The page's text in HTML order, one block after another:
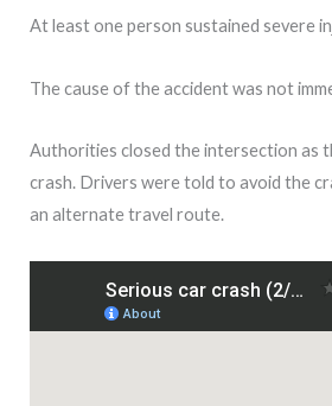
At least one person sustained severe
The cause of the accident was not
Authorities closed the intersection as
crash. Drivers were told to avoid the
an alternate travel route.